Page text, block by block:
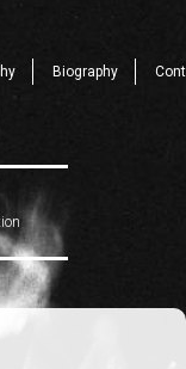
Biography Cont